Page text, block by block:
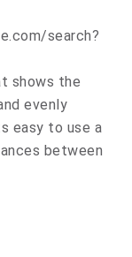
search?
shows the
evenly
easy to use a
between